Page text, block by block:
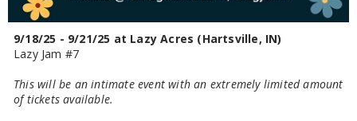
9/18/25 - 9/21/25 at Lazy Acres (Hartsville, IN)
Lazy Jam #7
This will be an intimate event with an extremely limited amount
of tickets available.